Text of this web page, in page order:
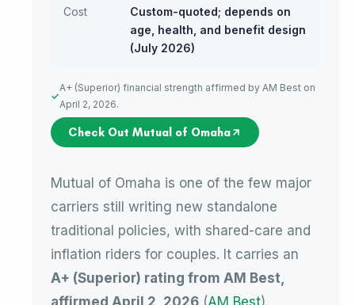
Cost
Custom-quoted; depends on
age, health, and benefit design
(July 2026)
A+ (Superior) financial strength affirmed by AM Best on
April 2, 2026.
Check Out Mutual of Omaha
Mutual of Omaha is one of the few major
carriers still writing new standalone
traditional policies, with shared-care and
inflation riders for couples. It carries an
A+ (Superior) rating from AM Best,
affirmed April 2, 2026 (AM Best).